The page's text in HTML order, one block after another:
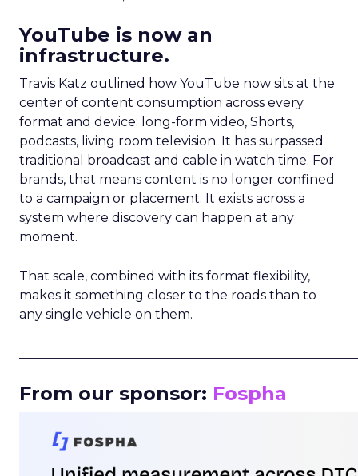
YouTube is now an
infrastructure.
Travis Katz outlined how YouTube now sits at the
center of content consumption across every
format and device: long-form video, Shorts,
podcasts, living room television. It has surpassed
traditional broadcast and cable in watch time. For
brands, that means content is no longer confined
to a campaign or placement. It exists across a
system where discovery can happen at any
moment.
That scale, combined with its format flexibility,
makes it something closer to the roads than to
any single vehicle on them.
From our sponsor: Fospha